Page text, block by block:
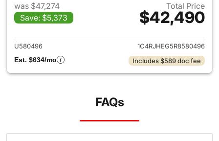
was $47,274
Save: $5,373
Total Price
$42,490
View details for 2024 Jeep
U580496
1C4RJHEG5R8580496
Est. $634/mo
Includes $589 doc fee
FAQs